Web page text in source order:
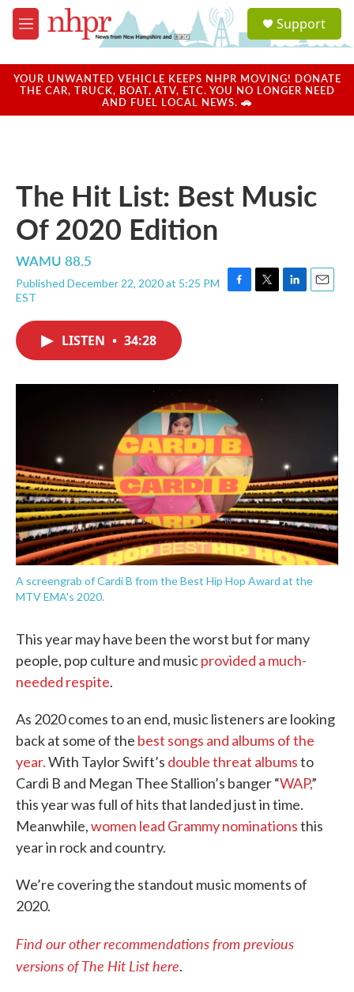
Skip to main content
M
e
u
a
u
Support
YOUR UNWANTED VEHICLE KEEPS NHPR MOVING! DONATE
THE CAR, TRUCK, BOAT, ATV, ETC. YOU NO LONGER NEED
AND FUEL LOCAL NEWS. 🚗
The Hit List: Best Music
Of 2020 Edition
WAMU 88.5
Published December 22, 2020 at 5:25 PM
EST
F
o
T
r
L
I
E
LISTEN • 34:28
A screengrab of Cardi B from the Best Hip Hop Award at the
MTV EMA's 2020.
This year may have been the worst but for many
people, pop culture and musicprovided a much-
needed respite.
As 2020 comes to an end, music listeners are looking
back at some of the best songs and albums of the
year.With Taylor Swift’s double threat albumsto
Cardi B and Megan Thee Stallion’s banger “WAP,”
this year was full of hits that landed just in time.
Meanwhile,women lead Grammy nominationsthis
year in rock and country.
We’re covering the standout music moments of
2020.
Find our other recommendations from previous
versions of The Hit List here.